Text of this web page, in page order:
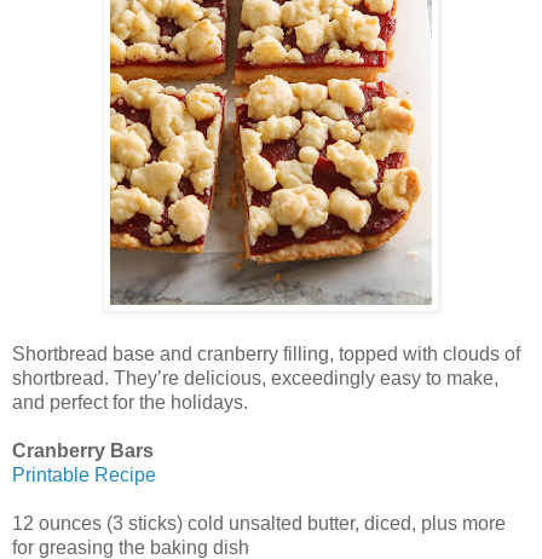
Shortbread base and cranberry filling, topped with clouds of
shortbread. They’re delicious, exceedingly easy to make,
and perfect for the holidays.
Cranberry Bars
Printable Recipe
12 ounces (3 sticks) cold unsalted butter, diced, plus more
for greasing the baking dish